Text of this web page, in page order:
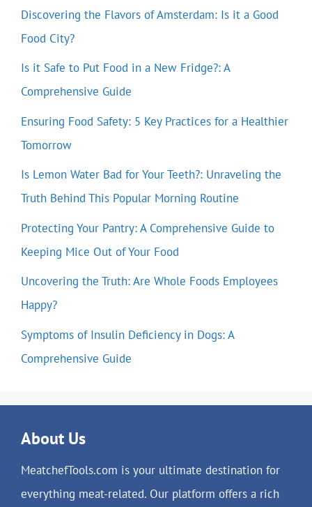
Discovering the Flavors of Amsterdam: Is it a Good
Food City?
Is it Safe to Put Food in a New Fridge?: A
Comprehensive Guide
Ensuring Food Safety: 5 Key Practices for a Healthier
Tomorrow
Is Lemon Water Bad for Your Teeth?: Unraveling the
Truth Behind This Popular Morning Routine
Protecting Your Pantry: A Comprehensive Guide to
Keeping Mice Out of Your Food
Uncovering the Truth: Are Whole Foods Employees
Happy?
Symptoms of Insulin Deficiency in Dogs: A
Comprehensive Guide
About Us
MeatchefTools.com is your ultimate destination for
everything meat-related. Our platform offers a rich